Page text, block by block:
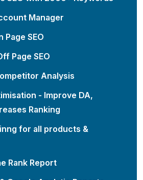
Manager
Page SEO
Page SEO
Analysis
- Improve DA,
Ranking
for all products &
Rank Report